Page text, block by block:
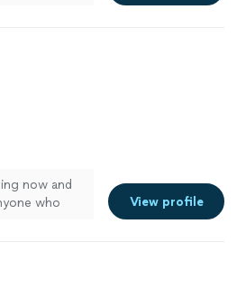
now and
who
View profile